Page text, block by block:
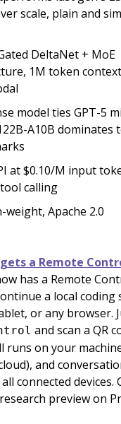
scale, plain and
DeltaNet + MoE
1M token
model ties GPT-5
A10B dominates
at $0.10/M input
calling
weight, Apache 2.0
a Remote
has a Remote
a local coding
or any browser.
and scan a QR
runs on your
and
connected devices.
preview on